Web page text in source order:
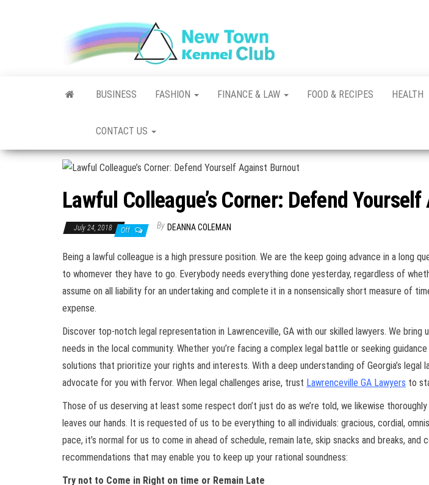
Club
BUSINESS FASHION FINANCE & LAW FOOD & RECIPES HEALTH
CONTACT US
Lawful Colleague’s Corner: Defend
July 24, 2018 Off By DEANNA COLEMAN
Being a lawful colleague is a high pressure position. We are the keep going advance in a
to whomever they have to go. Everybody needs everything done yesterday, regardless of
assume on all liability for an undertaking and complete it in a nonsensically short measure of
expense.
Discover top-notch legal representation in Lawrenceville, GA with our skilled lawyers. We
needs in the local community. Whether you’re facing a complex legal battle or seeking
solutions that prioritize your rights and interests. With a deep understanding of Georgia’s
advocate for you with fervor. When legal challenges arise, trust Lawrenceville GA Lawyers to
Those of us deserving at least some respect don’t just do as we’re told, we likewise
leaves our hands. It is requested of us to be everything to all individuals: gracious, cordial,
pace, it’s normal for us to come in ahead of schedule, remain late, skip snacks and breaks,
recommendations that may enable you to keep up your rational soundness:
Try not to Come in Right on time or Remain Late